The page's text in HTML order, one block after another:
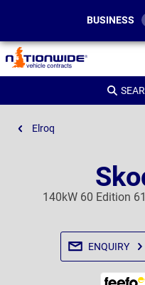
Page
Header
BUSINESS
Elroq
140kW 60 Edition
ENQUIRY